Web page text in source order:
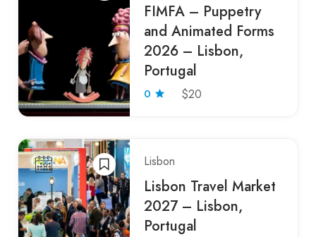
FIMFA – Puppetry
and Animated Forms
2026 – Lisbon,
Portugal
0 $20
Lisbon
Lisbon Travel Market
2027 – Lisbon,
Portugal